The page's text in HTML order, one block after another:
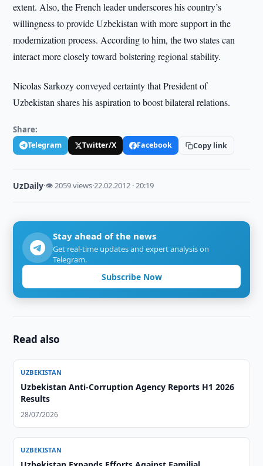
extent. Also, the French leader underscores his country’s
willingness to provide Uzbekistan with more support in the
modernization process. According to him, the two states can
interact more closely toward bolstering regional stability.
Nicolas Sarkozy conveyed certainty that President of
Uzbekistan shares his aspiration to boost bilateral relations.
Share:
Telegram Twitter/X Facebook Copy link
UzDaily·👁 2059 views·22.02.2012 · 20:19
Stay ahead of the news
Get real-time updates and expert analysis on
Telegram.
Subscribe Now
Read also
UZBEKISTAN
Uzbekistan Anti-Corruption Agency Reports H1 2026
Results
28/07/2026
UZBEKISTAN